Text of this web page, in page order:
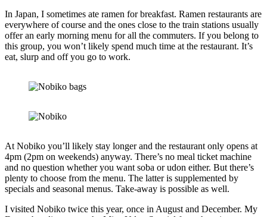
In Japan, I sometimes ate ramen for breakfast. Ramen restaurants are
everywhere of course and the ones close to the train stations usually
offer an early morning menu for all the commuters. If you belong to
this group, you won’t likely spend much time at the restaurant. It’s
eat, slurp and off you go to work.
At Nobiko you’ll likely stay longer and the restaurant only opens at
4pm (2pm on weekends) anyway. There’s no meal ticket machine
and no question whether you want soba or udon either. But there’s
plenty to choose from the menu. The latter is supplemented by
specials and seasonal menus. Take-away is possible as well.
I visited Nobiko twice this year, once in August and December. My